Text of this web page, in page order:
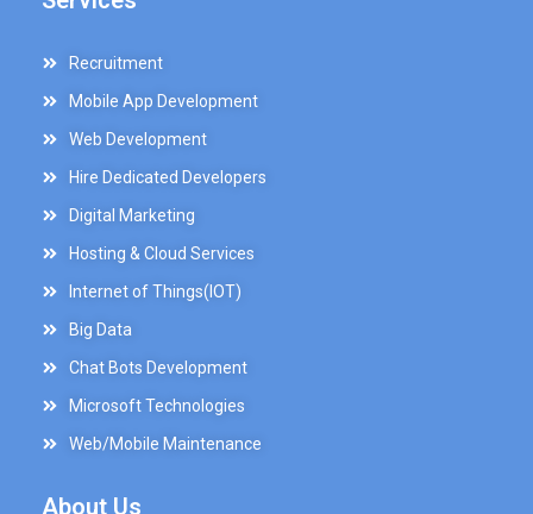
Recruitment
Mobile App Development
Web Development
Hire Dedicated Developers
Digital Marketing
Hosting & Cloud Services
Internet of Things(IOT)
Big Data
Chat Bots Development
Microsoft Technologies
Web/Mobile Maintenance
About Us